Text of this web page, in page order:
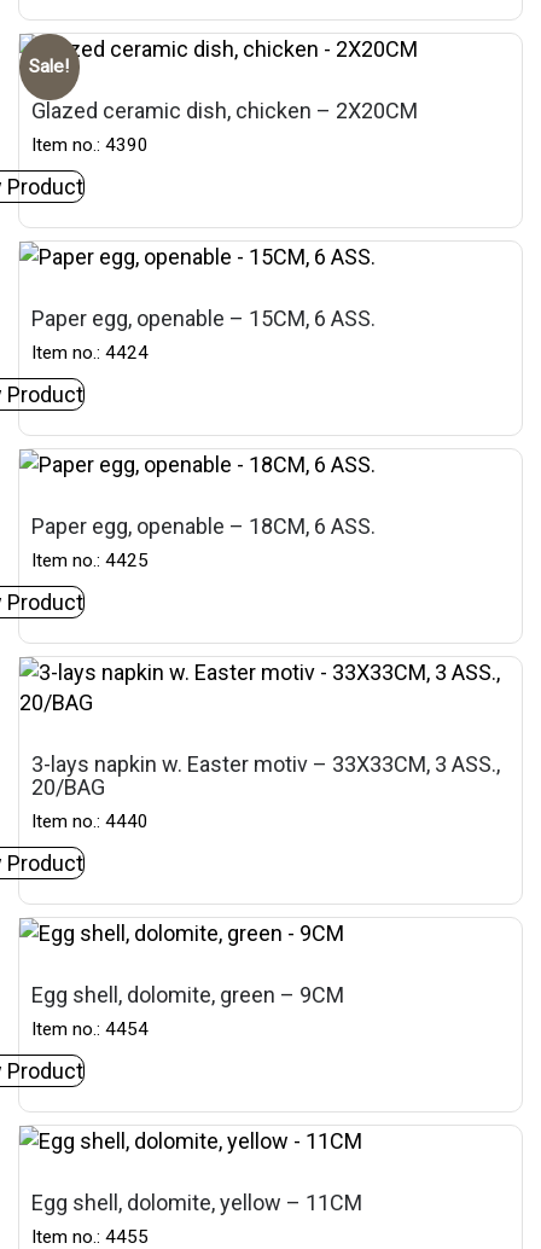
Sale!
Glazed ceramic dish, chicken – 2X20CM
Item no.: 4390
Product
Paper egg, openable – 15CM, 6 ASS.
Item no.: 4424
Product
Paper egg, openable – 18CM, 6 ASS.
Item no.: 4425
Product
3-lays napkin w. Easter motiv – 33X33CM, 3 ASS.,
20/BAG
Item no.: 4440
Product
Egg shell, dolomite, green – 9CM
Item no.: 4454
Product
Egg shell, dolomite, yellow – 11CM
Item no.: 4455